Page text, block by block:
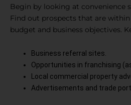
Begin by looking at convenience
Find out prospects that are
budget and business objectives.
Business referral sites.
Opportunities in franchising
Local commercial property
Advertisements and trade